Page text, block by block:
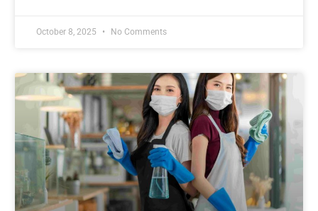
October 8, 2025 No Comments